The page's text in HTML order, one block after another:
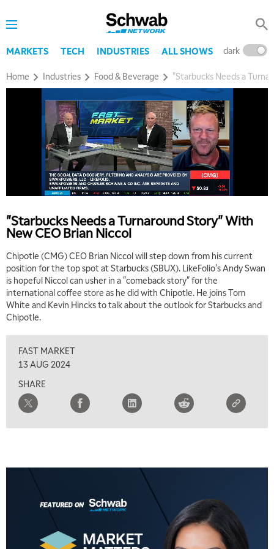
MARKETS TECH INDUSTRIES ALL SHOWS dark
Home Industries Food & Beverage "Starbucks Needs a
"Starbucks Needs a Turnaround Story" With
New CEO Brian Niccol
Chipotle (CMG) CEO Brian Niccol will step down from his current
position for the top spot at Starbucks (SBUX). LikeFolio's Andy Swan
is hopeful Niccol can usher in a "comeback story" for the
international coffee store as he did with Chipotle. He joins Tom
White and Kevin Hincks to talk about the outlook for Starbucks and
Chipotle.
FAST MARKET
13 AUG 2024
SHARE
5:00 AM
5:30 AM
MARKET MATTERS WITH MARLEY KAYDEN
EDUCATION
LIZ ANN LIVE REPLAY
TRADING 360 REPLAY
FAST MARKET REPLAY
NEXT GEN INVESTING REPLAY